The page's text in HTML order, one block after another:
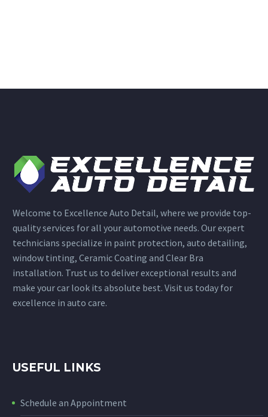
Welcome to Excellence Auto Detail, where we provide top-
quality services for all your automotive needs. Our expert
technicians specialize in paint protection, auto detailing,
window tinting, Ceramic Coating and Clear Bra
installation. Trust us to deliver exceptional results and
make your car look its absolute best. Visit us today for
excellence in auto care.
USEFUL LINKS
Schedule an Appointment